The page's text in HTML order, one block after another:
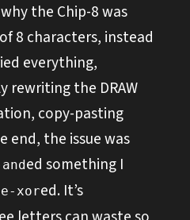
the Chip-8 was
8 characters, instead
everything,
rewriting the DRAW
copy-pasting
end, the issue was
ed something I
xored. It’s